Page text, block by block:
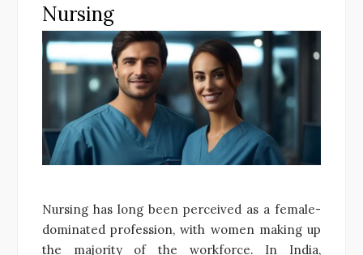
Nursing
Nursing has long been perceived as a female-
dominated profession, with women making up
the majority of the workforce. In India,